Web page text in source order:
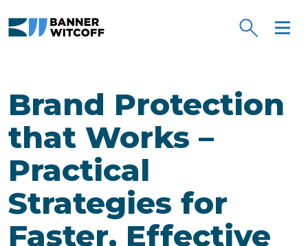
Brand Protection
that Works –
Practical
Strategies for
Faster, Effective